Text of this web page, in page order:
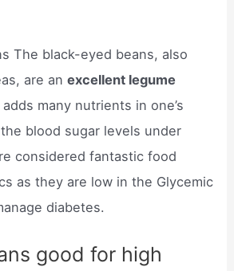
The black-eyed beans, also
are anexcellent legume
many nutrients in one’s
blood sugar levels under
considered fantastic food
as they are low in the Glycemic
diabetes.
good for high